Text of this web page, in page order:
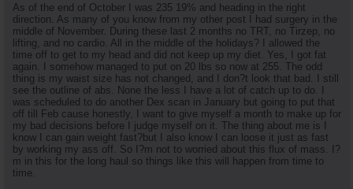
As of the end of October I was 235 19% and heading in the right
direction. As many of you know from my other post I had surgery in the
middle of November. During these last 2 months no TRT, no Tirzep, no
lifting, and no cardio. All in the middle of the holidays? I allowed the
time off to get to my head and did not keep up my diet. Yes, I got fat
again. I somehow managed to put on 20 lbs so now at 255. The odd
thing is my waist size has not changed, and I don?t look that bad. I still
see the outline of abs. None the less I have a lot of catch up to do. I
was scheduled to do another Dex scan in January but going to put that
off till Feb cause honestly, I want to give myself a month to make up for
my bad decisions before I judge myself on it. The thing about me is I
know I can gain weight fast?but I also know I can loose it just as fast
by working my ass off. So I?m not to worried about this flux of mass. I?
m in this for the long haul so things like this will happen from time to
time.